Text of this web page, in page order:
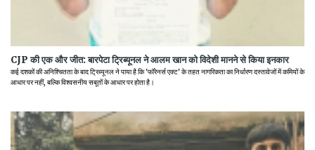
CJP की एक और जीत: बारपेटा ट्रिब्यूनल ने आलम खान को विदेशी मानने से किया इनकार
कई दशकों की अनिश्चितता के बाद ट्रिब्यूनल ने पाया है कि 'फॉरेनर्स एक्ट' के तहत नागरिकता का निर्धारण दस्तावेजों में कमियों के
आधार पर नहीं, बल्कि विश्वसनीय सबूतों के आधार पर होता है।